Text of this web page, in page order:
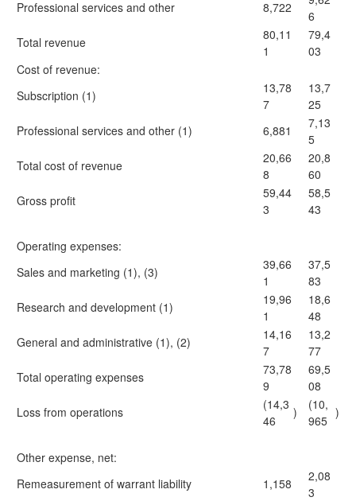
Professional services and other
8,722
6
Total revenue
80,11
1
79,4
03
Cost of revenue:
Subscription (1)
13,78
7
13,7
25
Professional services and other (1)
6,881
7,13
5
Total cost of revenue
20,66
8
20,8
60
Gross profit
59,44
3
58,5
43
Operating expenses:
Sales and marketing (1), (3)
39,66
1
37,5
83
Research and development (1)
19,96
1
18,6
48
General and administrative (1), (2)
14,16
7
13,2
77
Total operating expenses
73,78
9
69,5
08
Loss from operations
(14,3
46
)
(10,
965
)
Other expense, net:
Remeasurement of warrant liability
1,158
2,08
3